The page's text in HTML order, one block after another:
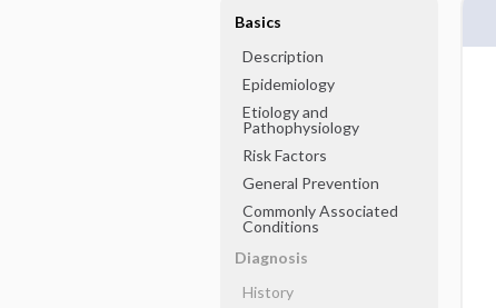
Basics
Description
Epidemiology
Etiology and
Pathophysiology
Risk Factors
General Prevention
Commonly Associated
Conditions
Diagnosis
History